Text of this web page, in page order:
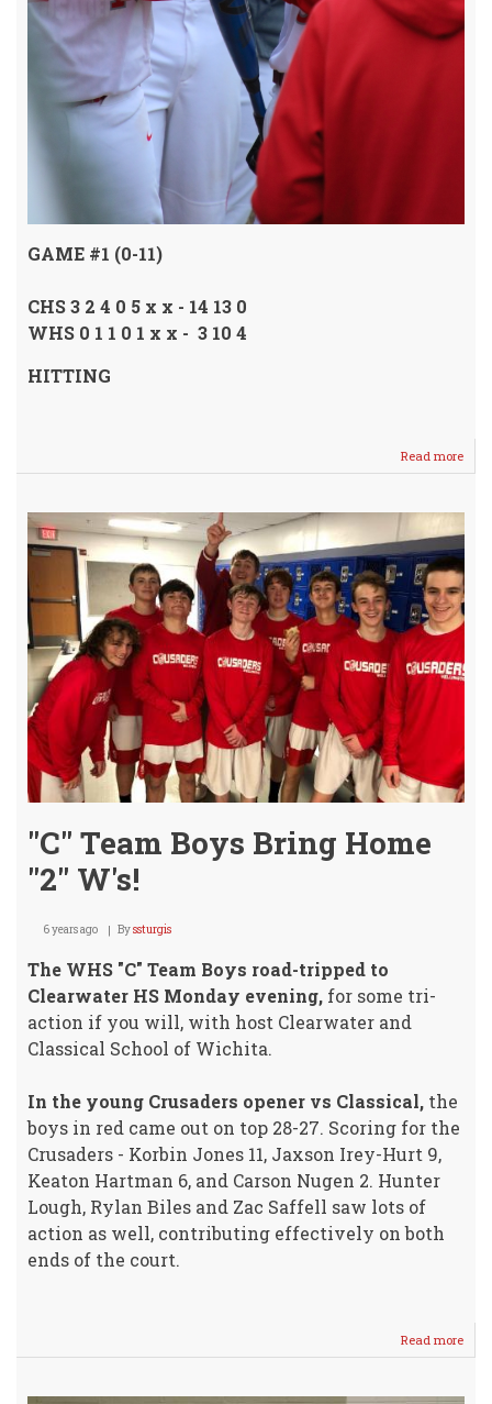
GAME #1 (0-11)
CHS 3 2 4 0 5 x x - 14 13 0
WHS 0 1 1 0 1 x x - 3 10 4
HITTING
Read more
the
"C" Team Boys Bring Home
"2" W's!
6 years ago Byssturgis
The WHS "C" Team Boys road-tripped to
Clearwater HS Monday evening, for some tri-
action if you will, with host Clearwater and
Classical School of Wichita.
In the young Crusaders opener vs Classical, the
boys in red came out on top 28-27. Scoring for the
Crusaders - Korbin Jones 11, Jaxson Irey-Hurt 9,
Keaton Hartman 6, and Carson Nugen 2. Hunter
Lough, Rylan Biles and Zac Saffell saw lots of
action as well, contributing effectively on both
ends of the court.
Read more
"C"
Boys